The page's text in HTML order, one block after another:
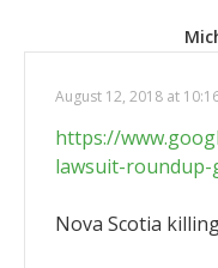
August 12, 2018 at
https://
lawsuit-roundup-
Nova Scotia